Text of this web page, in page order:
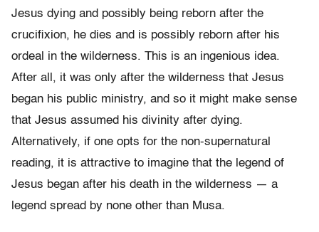
Jesus dying and possibly being reborn after the
crucifixion, he dies and is possibly reborn after his
ordeal in the wilderness. This is an ingenious idea.
After all, it was only after the wilderness that Jesus
began his public ministry, and so it might make sense
that Jesus assumed his divinity after dying.
Alternatively, if one opts for the non-supernatural
reading, it is attractive to imagine that the legend of
Jesus began after his death in the wilderness — a
legend spread by none other than Musa.